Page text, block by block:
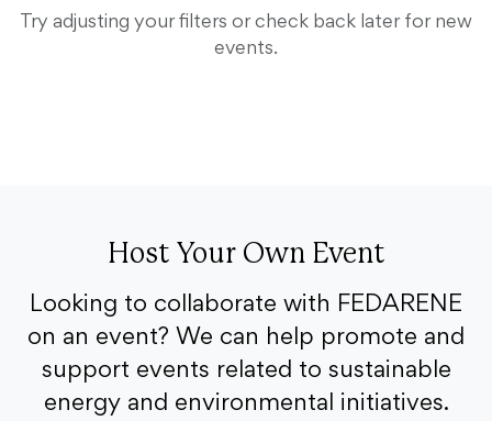
Try adjusting your filters or check back later for new
events.
Host Your Own Event
Looking to collaborate with FEDARENE
on an event? We can help promote and
support events related to sustainable
energy and environmental initiatives.